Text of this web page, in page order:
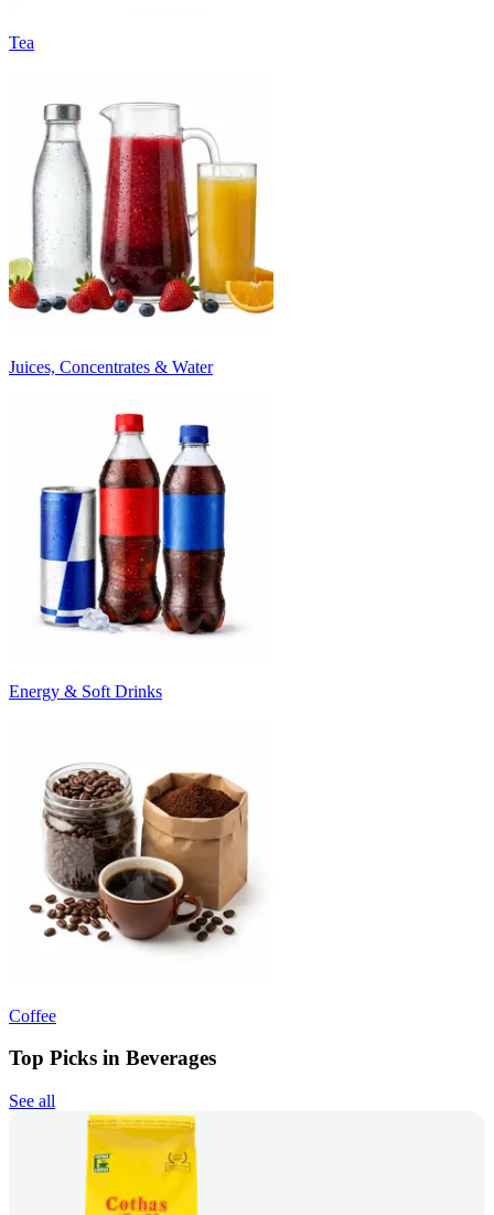
Tea
Juices, Concentrates & Water
Energy & Soft Drinks
Coffee
Top Picks in Beverages
See all